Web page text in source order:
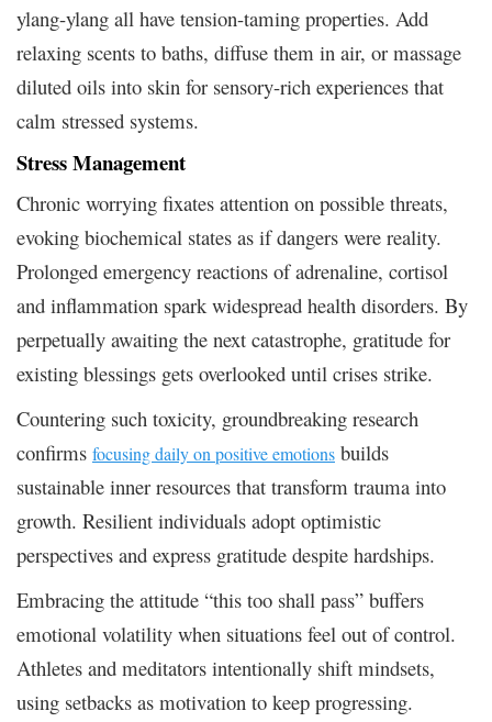
ylang-ylang all have tension-taming properties. Add
relaxing scents to baths, diffuse them in air, or massage
diluted oils into skin for sensory-rich experiences that
calm stressed systems.
Stress Management
Chronic worrying fixates attention on possible threats,
evoking biochemical states as if dangers were reality.
Prolonged emergency reactions of adrenaline, cortisol
and inflammation spark widespread health disorders. By
perpetually awaiting the next catastrophe, gratitude for
existing blessings gets overlooked until crises strike.
Countering such toxicity, groundbreaking research
confirms focusing daily on positive emotions builds
sustainable inner resources that transform trauma into
growth. Resilient individuals adopt optimistic
perspectives and express gratitude despite hardships.
Embracing the attitude “this too shall pass” buffers
emotional volatility when situations feel out of control.
Athletes and meditators intentionally shift mindsets,
using setbacks as motivation to keep progressing.